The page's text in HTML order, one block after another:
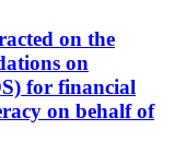
on the
on
for financial
on behalf of